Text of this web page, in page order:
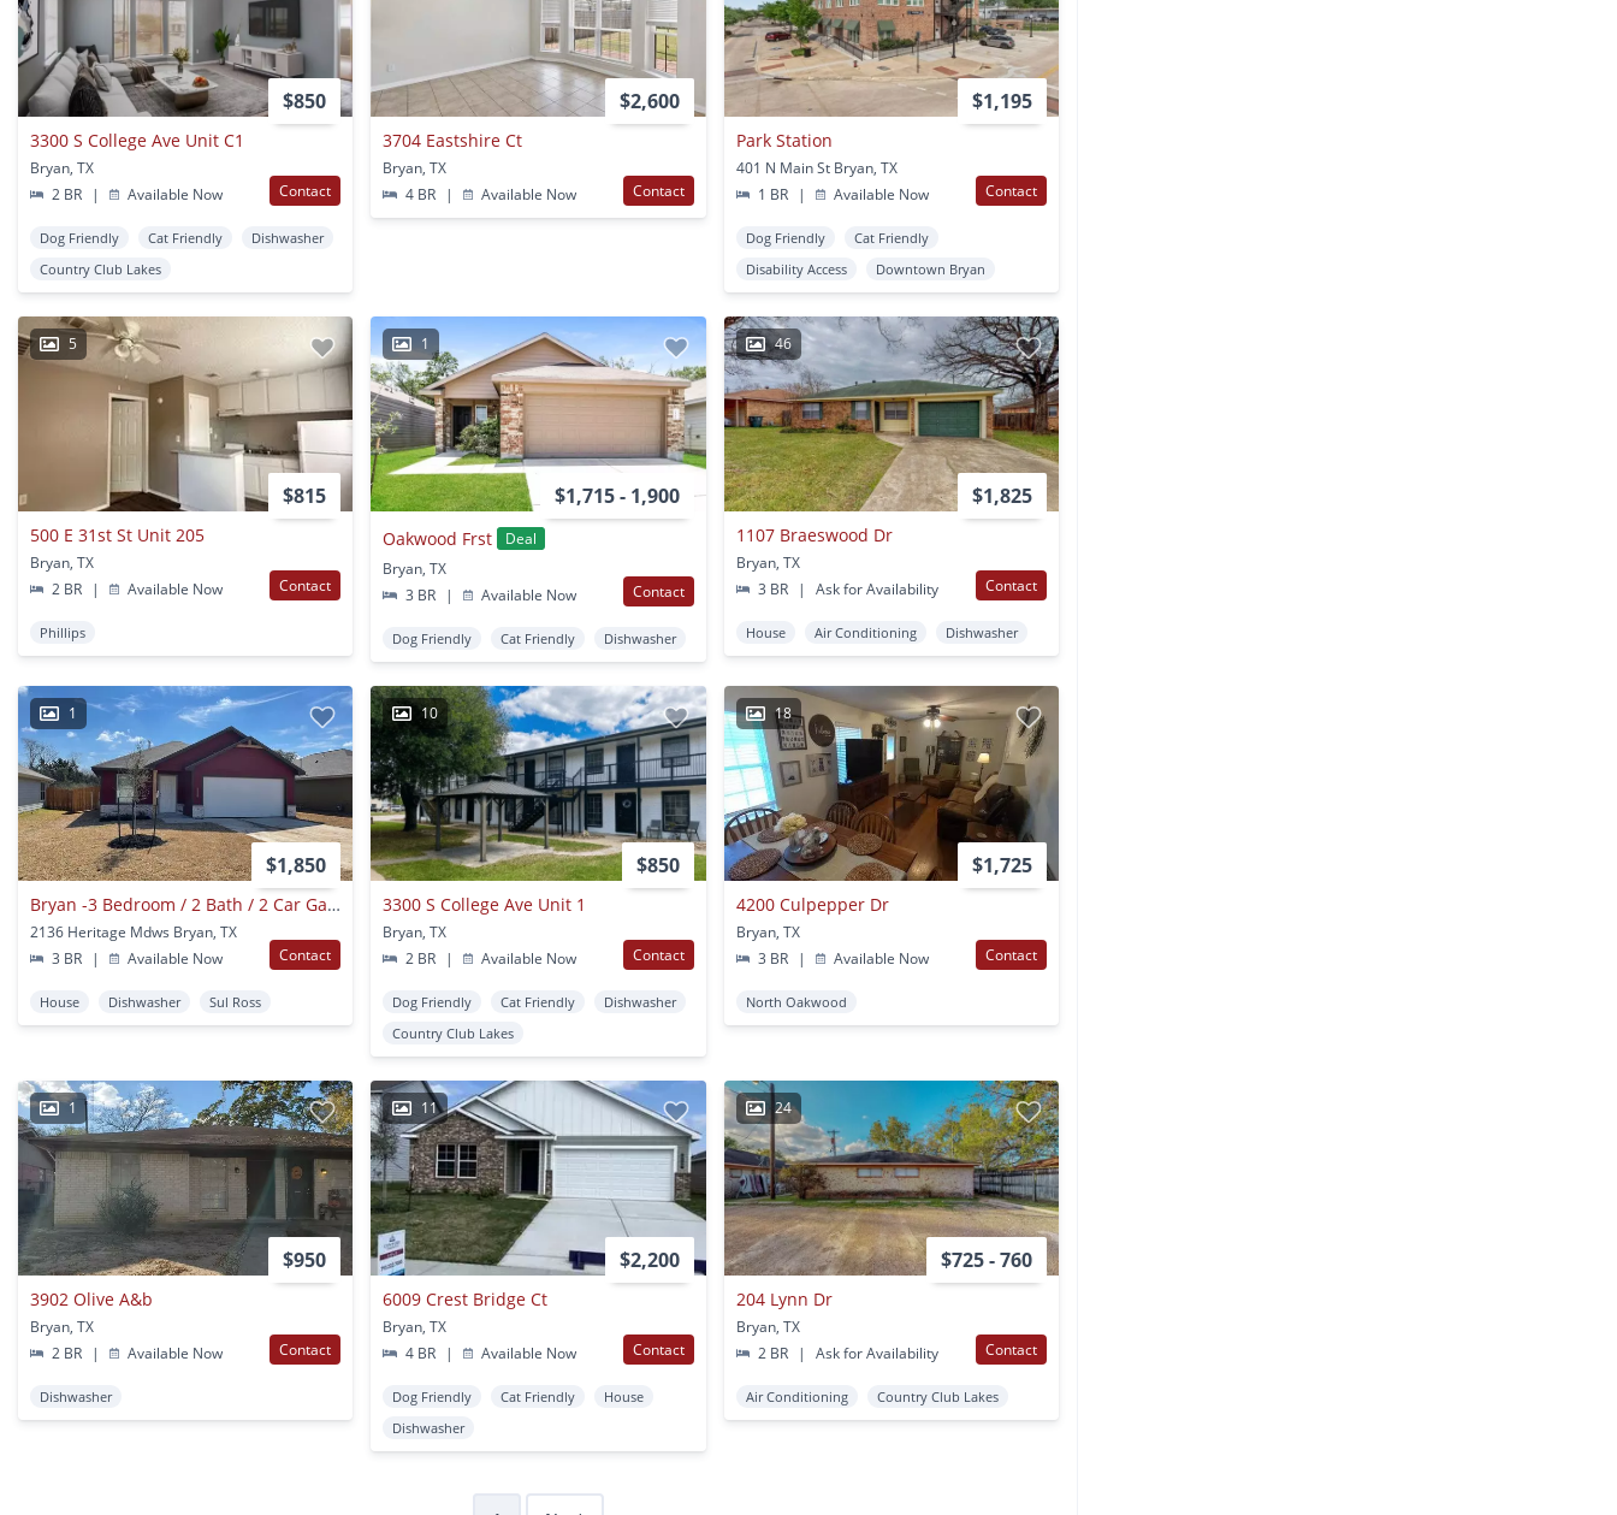
$850
3300 S College Ave Unit C1
Bryan, TX
2 BR
| Available Now Contact
Dog Friendly Cat Friendly
Dishwasher
Country Club Lakes
$2,600
3704 Eastshire Ct
Bryan, TX
4 BR
| Available Now Contact
$1,195
Park Station
401 N Main St Bryan, TX
1 BR
| Available Now Contact
Dog Friendly
Cat Friendly
Disability Access
Downtown Bryan
5
$815
500 E 31st St Unit 205
Bryan, TX
2 BR
| Available Now Contact
Phillips
1
$1,715 - 1,900
Oakwood Frst
Deal
Bryan, TX
3 BR
| Available Now Contact
Dog Friendly Cat Friendly Dishwasher
46
$1,825
1107 Braeswood Dr
Bryan, TX
3 BR
| Ask for Availability Contact
House Air Conditioning Dishwasher
1
$1,850
Bryan -3 Bedroom / 2 Bath / 2 Car Garage / Large Fenced In Back Yard.
2136 Heritage Mdws Bryan, TX
3 BR
| Available Now Contact
House Dishwasher Sul Ross
10
$850
3300 S College Ave Unit 1
Bryan, TX
2 BR
| Available Now Contact
Dog Friendly Cat Friendly
Dishwasher
Country Club Lakes
18
$1,725
4200 Culpepper Dr
Bryan, TX
3 BR
| Available Now Contact
North Oakwood
1
$950
3902 Olive A&b
Bryan, TX
2 BR
| Available Now Contact
Dishwasher
11
$2,200
6009 Crest Bridge Ct
Bryan, TX
4 BR
| Available Now Contact
Dog Friendly Cat Friendly
House
Dishwasher
24
$725 - 760
204 Lynn Dr
Bryan, TX
2 BR
| Ask for Availability Contact
Air Conditioning Country Club Lakes